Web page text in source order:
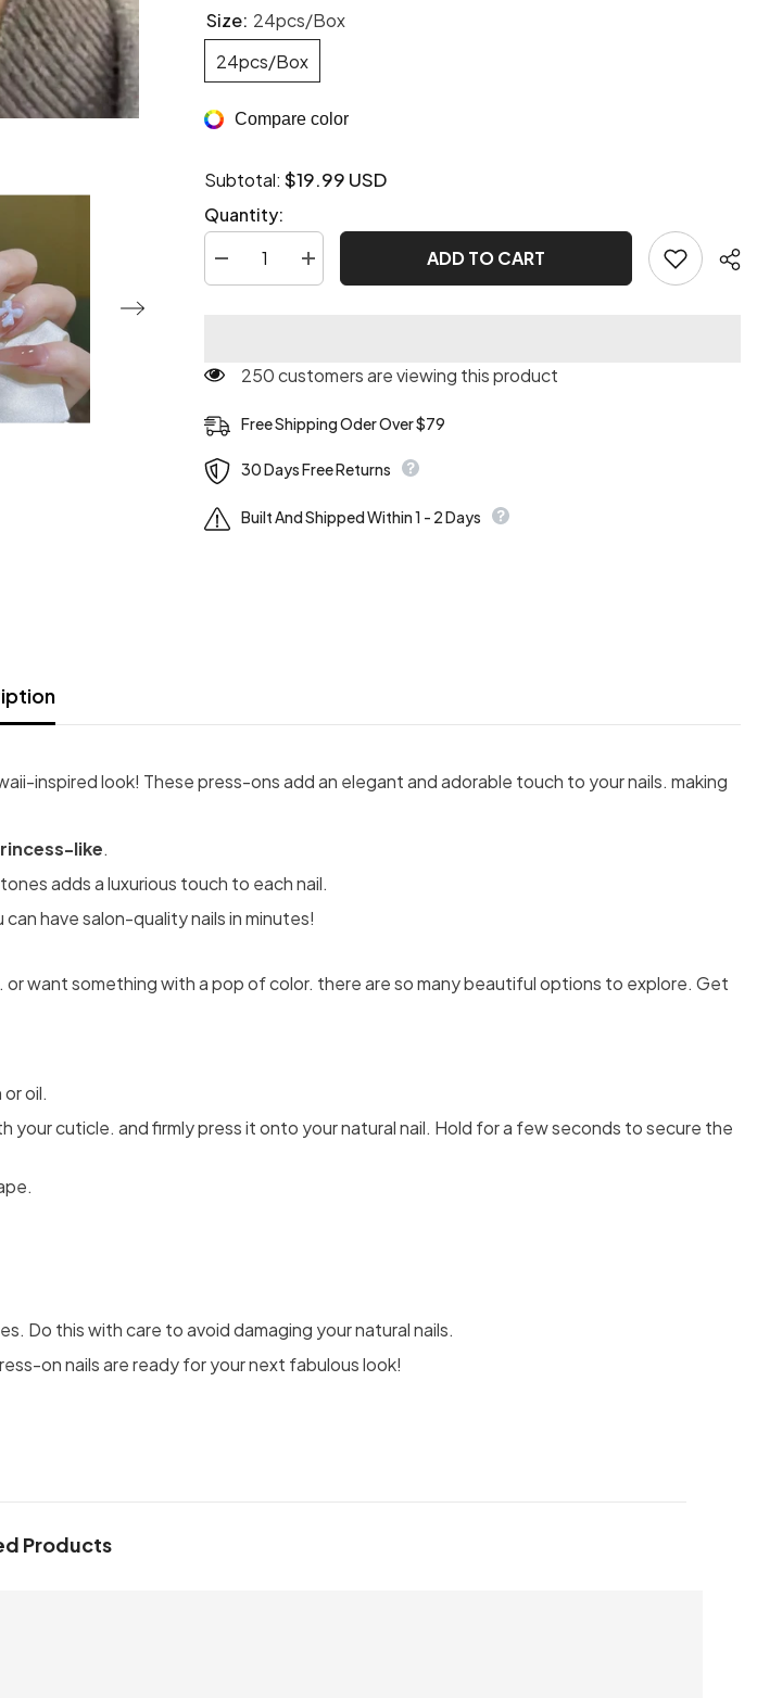
Size: 24pcs/Box
24pcs/Box
Compare color
Subtotal: $19.99 USD
Quantity:
Decrease
quantity
On
Increase
quantity
On
ADD TO CART
250 customers are viewing this product
Free Shipping Oder Over $79
30 Days Free Returns
Built And Shipped Within 1 - 2 Days
inspired look! These press-ons add an elegant and adorable touch to your nails. making
like.
adds a luxurious touch to each nail.
have salon-quality nails in minutes!
want something with a pop of color. there are so many beautiful options to explore. Get
oil.
cuticle. and firmly press it onto your natural nail. Hold for a few seconds to secure the
Do this with care to avoid damaging your natural nails.
on nails are ready for your next fabulous look!
Products